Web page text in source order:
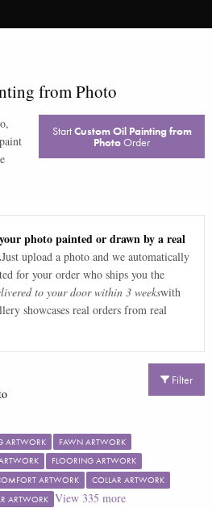
from Photo
StartCustom Oil Painting from
PhotoOrder
photo painted or drawn by a real
Just upload a photo and we automatically
for your order who ships you the
to your door within 3 weekswith
showcases real orders from real
Filter
ARTWORK
FAWN ARTWORK
FLOORING ARTWORK
ARTWORK
COLLAR ARTWORK
ARTWORK View 335 more